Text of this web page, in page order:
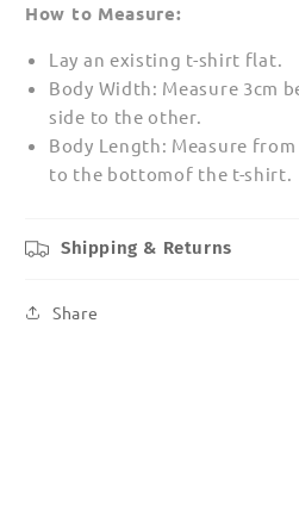
How to Measure:
Lay an existing t-shirt flat.
Body Width: Measure 3cm
side to the other.
Body Length: Measure
to the bottomof the t-shirt.
Shipping & Returns
Share